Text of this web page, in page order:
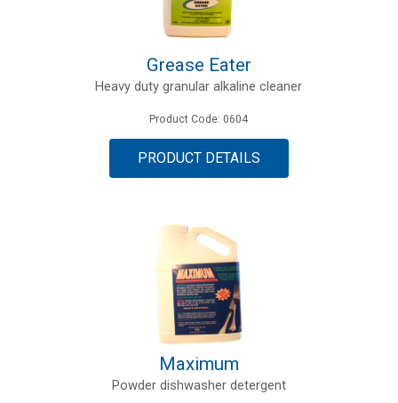
Grease Eater
Heavy duty granular alkaline cleaner
Product Code: 0604
PRODUCT DETAILS
Maximum
Powder dishwasher detergent